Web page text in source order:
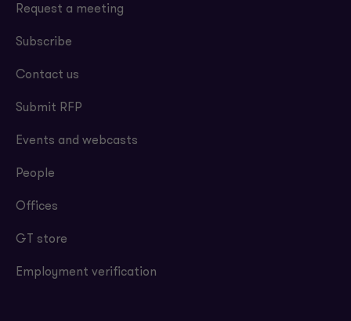
Request a meeting
Subscribe
Contact us
Submit RFP
Events and webcasts
People
Offices
GT store
Employment verification